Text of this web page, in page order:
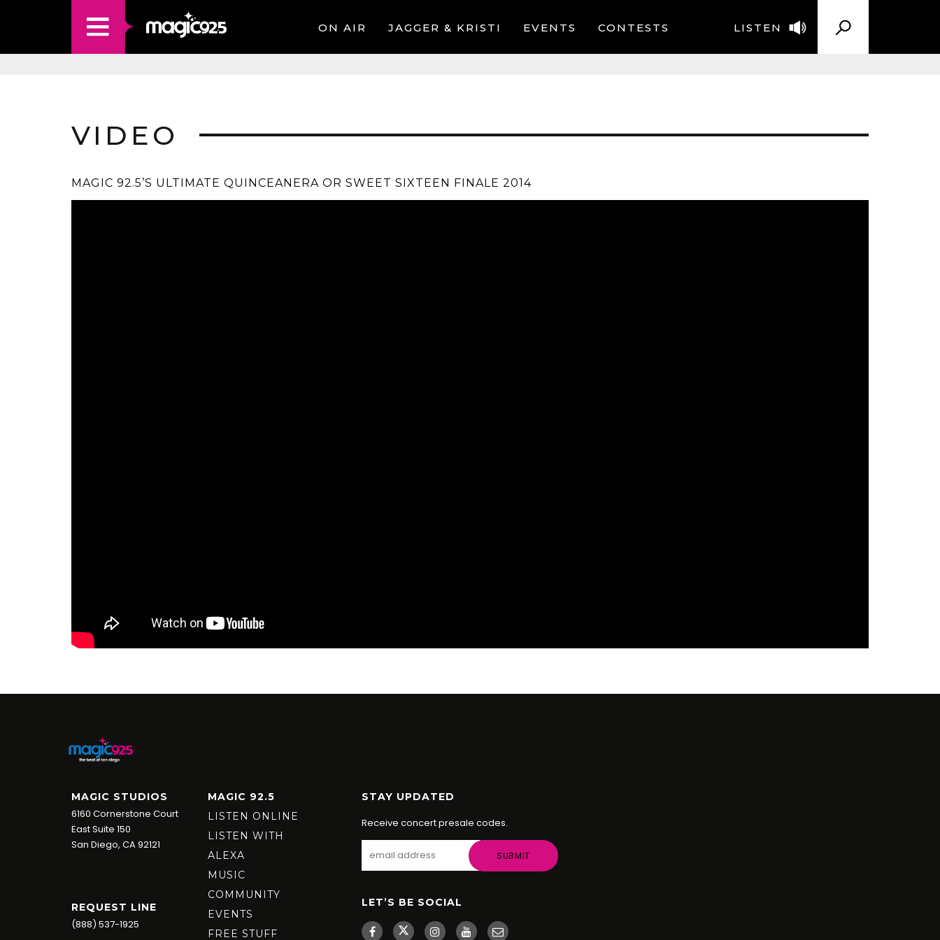
LISTEN
ON AIR JAGGER & KRISTI EVENTS CONTESTS
VIDEO
MAGIC 92.5’S ULTIMATE QUINCEANERA OR SWEET SIXTEEN FINALE 2014
MAGIC STUDIOS
6160 Cornerstone Court
East Suite 150
San Diego, CA 92121
REQUEST LINE
(888) 537-1925
MAGIC 92.5
LISTEN ONLINE
LISTEN WITH
ALEXA
MUSIC
COMMUNITY
EVENTS
FREE STUFF
STAY UPDATED
Receive concert presale codes.
LET’S BE SOCIAL